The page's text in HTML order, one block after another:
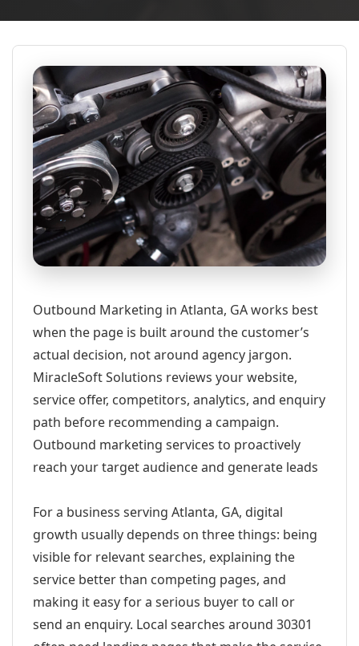
Outbound Marketing in Atlanta, GA works best
when the page is built around the customer’s
actual decision, not around agency jargon.
MiracleSoft Solutions reviews your website,
service offer, competitors, analytics, and enquiry
path before recommending a campaign.
Outbound marketing services to proactively
reach your target audience and generate leads
For a business serving Atlanta, GA, digital
growth usually depends on three things: being
visible for relevant searches, explaining the
service better than competing pages, and
making it easy for a serious buyer to call or
send an enquiry. Local searches around 30301